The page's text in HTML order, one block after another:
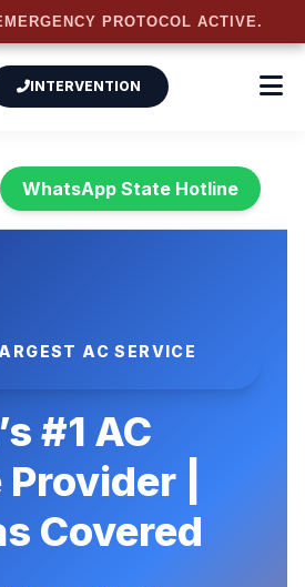
INTERVENTION
WhatsApp State Hotline
AC SERVICE
#1 AC
Covered
PROTOCOL ACTIVE.